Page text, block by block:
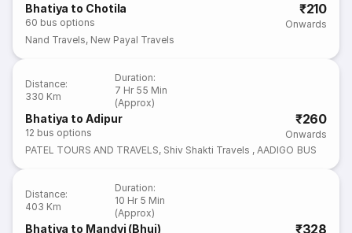
Bhatiya to Chotila
60 bus options
₹210
Onwards
Nand Travels, New Payal Travels
Distance:
330 Km
Duration:
7 Hr 55 Min
(Approx)
Bhatiya to Adipur
12 bus options
₹260
Onwards
PATEL TOURS AND TRAVELS, Shiv Shakti Travels ,AADIGO BUS
Distance:
403 Km
Duration:
10 Hr 5 Min
(Approx)
Bhatiya to Mandvi (Bhuj) ₹328